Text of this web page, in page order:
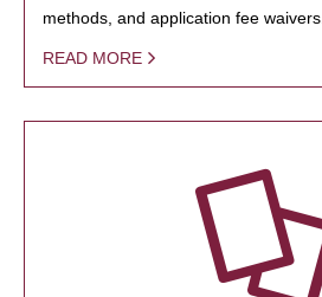
methods, and application fee waivers.
READ MORE